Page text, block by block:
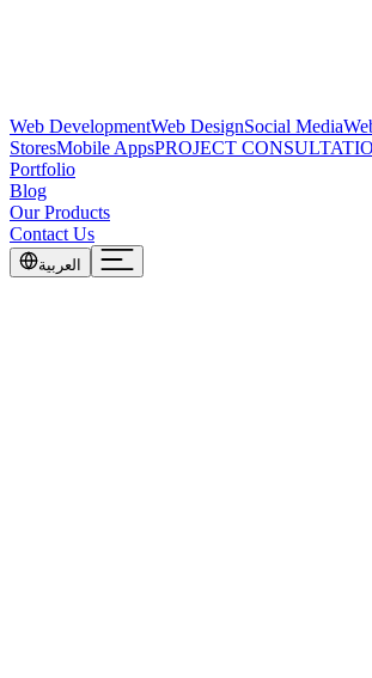
Web DevelopmentWeb DesignSocial Media
StoresMobile AppsPROJECT
Portfolio
Blog
Our Products
Contact Us
العربية